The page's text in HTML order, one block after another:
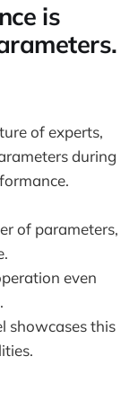
is
of experts,
during
of parameters,
even
showcases this